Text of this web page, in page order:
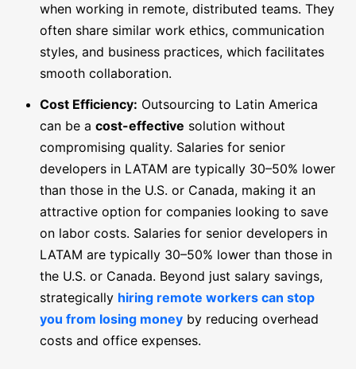
when working in remote, distributed teams. They
often share similar work ethics, communication
styles, and business practices, which facilitates
smooth collaboration.
Cost Efficiency: Outsourcing to Latin America
can be a cost-effective solution without
compromising quality. Salaries for senior
developers in LATAM are typically 30–50% lower
than those in the U.S. or Canada, making it an
attractive option for companies looking to save
on labor costs. Salaries for senior developers in
LATAM are typically 30–50% lower than those in
the U.S. or Canada. Beyond just salary savings,
strategically hiring remote workers can stop
you from losing money by reducing overhead
costs and office expenses.